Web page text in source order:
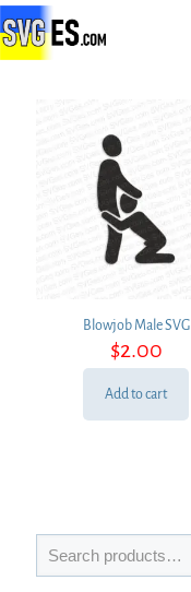
Blowjob Male SVG
$2.00
Add to cart
Search